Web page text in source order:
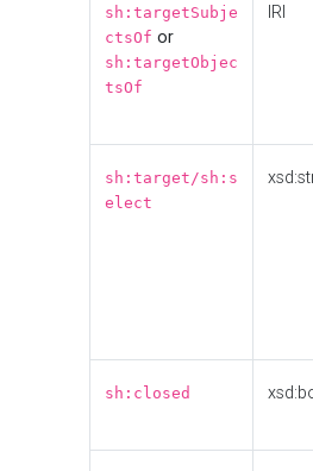
sh:targetSubje
ctsOf or
sh:targetObjec
tsOf
IRI
sh:target/sh:s
elect
sh:closed